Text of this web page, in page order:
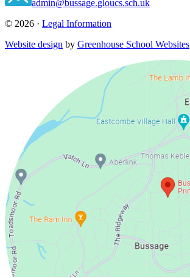
admin@bussage.gloucs.sch.uk
© 2026 · Legal Information
Website design by Greenhouse School Websites